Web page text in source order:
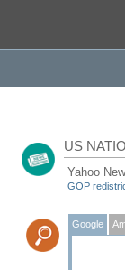
US
Yahoo
GOP
Google